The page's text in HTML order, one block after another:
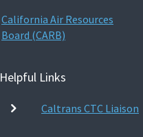
California Air Resources
Board (CARB)
Helpful Links
Caltrans CTC Liaison